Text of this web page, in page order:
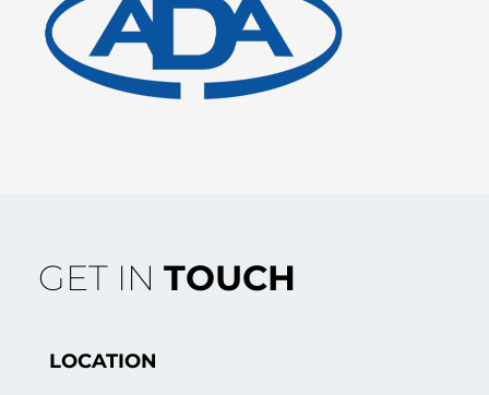
GET IN TOUCH
LOCATION